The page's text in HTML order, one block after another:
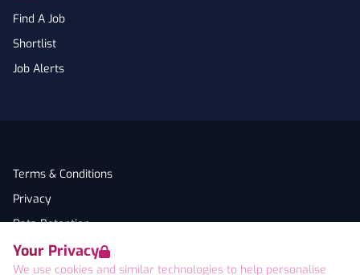
Your Privacy
We use cookies and similar technologies to help personalise
Find A Job
Shortlist
Job Alerts
Terms & Conditions
Privacy
Data Retention
Cookies